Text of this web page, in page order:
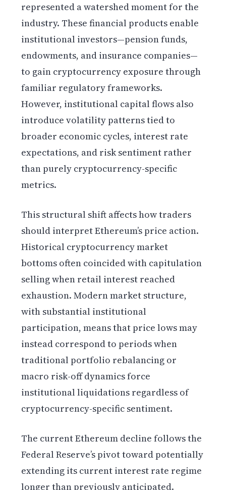
represented a watershed moment for the
industry. These financial products enable
institutional investors—pension funds,
endowments, and insurance companies—
to gain cryptocurrency exposure through
familiar regulatory frameworks.
However, institutional capital flows also
introduce volatility patterns tied to
broader economic cycles, interest rate
expectations, and risk sentiment rather
than purely cryptocurrency-specific
metrics.
This structural shift affects how traders
should interpret Ethereum’s price action.
Historical cryptocurrency market
bottoms often coincided with capitulation
selling when retail interest reached
exhaustion. Modern market structure,
with substantial institutional
participation, means that price lows may
instead correspond to periods when
traditional portfolio rebalancing or
macro risk-off dynamics force
institutional liquidations regardless of
cryptocurrency-specific sentiment.
The current Ethereum decline follows the
Federal Reserve’s pivot toward potentially
extending its current interest rate regime
longer than previously anticipated.